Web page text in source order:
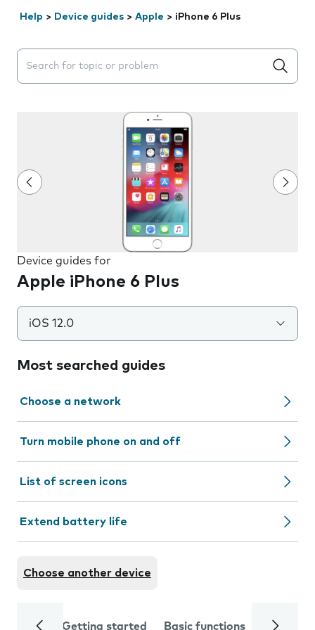
Help > Device guides > Apple > iPhone 6 Plus
Search suggestions will appear below the field as you
Device guides for
Apple iPhone 6 Plus
iOS 12.0
Most searched guides
Choose a network
Turn mobile phone on and off
List of screen icons
Extend battery life
Choose another device
Getting started Basic functions Calls